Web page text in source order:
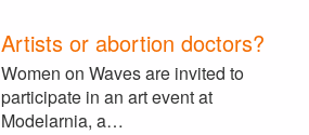
Artists or abortion doctors?
Women on Waves are invited to
participate in an art event at
Modelarnia, a…